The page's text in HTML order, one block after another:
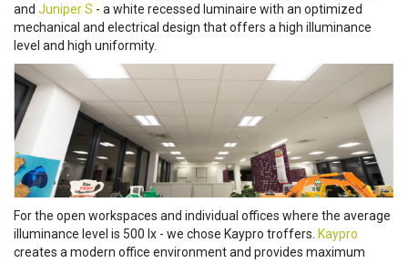
and Juniper S - a white recessed luminaire with an optimized
mechanical and electrical design that offers a high illuminance
level and high uniformity.
For the open workspaces and individual offices where the average
illuminance level is 500 lx - we chose Kaypro troffers. Kaypro
creates a modern office environment and provides maximum